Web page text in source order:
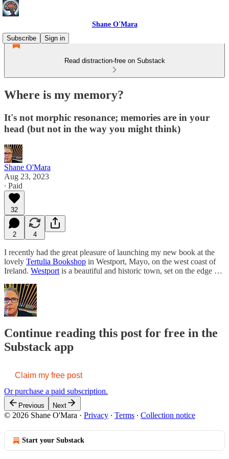
Shane O'Mara
Subscribe
Sign in
Read distraction-free on Substack
Where is my memory?
It's not morphic resonance; memories are in your
head (but not in the way you might think)
Shane O'Mara
Aug 23, 2023
∙ Paid
32
2 4
I recently had the great pleasure of launching my new book at the
lovely Tertulia Bookshop in Westport, Mayo, on the west coast of
Ireland. Westport is a beautiful and historic town, set on the edge …
Continue reading this post for free in the
Substack app
Claim my free post
Or purchase a paid subscription.
Previous Next
© 2026 Shane O'Mara · Privacy ∙ Terms ∙ Collection notice
Start your Substack